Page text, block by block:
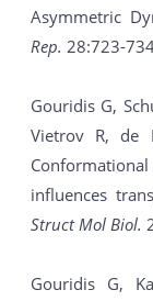
Asymmetric
Rep. 28:723-
Gouridis G,
Vietrov R, de
influences
Struct Mol Biol.
Gouridis G,